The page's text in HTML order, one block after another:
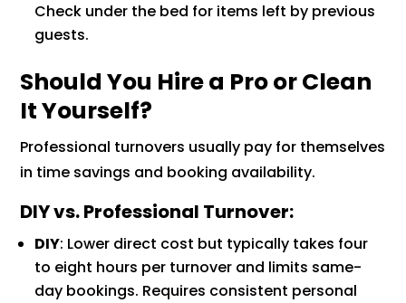
Check under the bed for items left by previous
guests.
Should You Hire a Pro or Clean
It Yourself?
Professional turnovers usually pay for themselves
in time savings and booking availability.
DIY vs. Professional Turnover:
DIY: Lower direct cost but typically takes four
to eight hours per turnover and limits same-
day bookings. Requires consistent personal